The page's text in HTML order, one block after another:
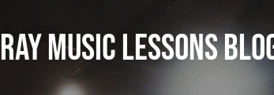
MUSIC LESSONS